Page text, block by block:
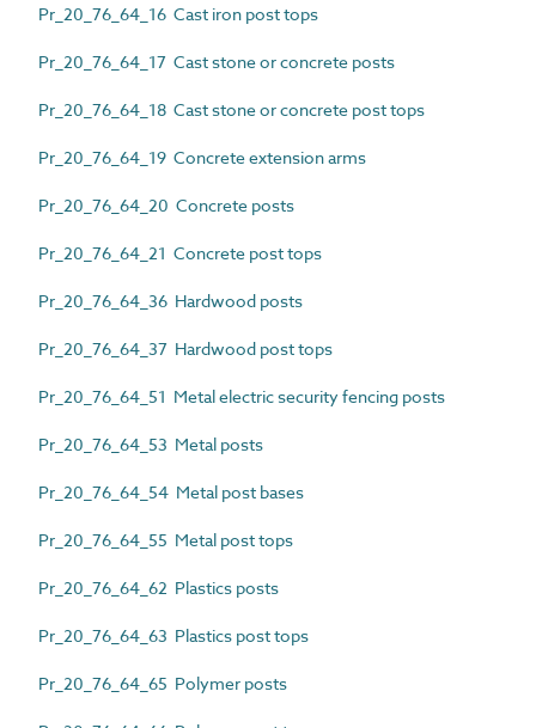
Pr_20_76_64_16 Cast iron post tops
Pr_20_76_64_17 Cast stone or concrete posts
Pr_20_76_64_18 Cast stone or concrete post tops
Pr_20_76_64_19 Concrete extension arms
Pr_20_76_64_20 Concrete posts
Pr_20_76_64_21 Concrete post tops
Pr_20_76_64_36 Hardwood posts
Pr_20_76_64_37 Hardwood post tops
Pr_20_76_64_51 Metal electric security fencing posts
Pr_20_76_64_53 Metal posts
Pr_20_76_64_54 Metal post bases
Pr_20_76_64_55 Metal post tops
Pr_20_76_64_62 Plastics posts
Pr_20_76_64_63 Plastics post tops
Pr_20_76_64_65 Polymer posts